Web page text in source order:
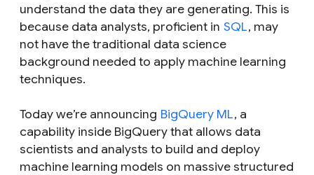
understand the data they are generating. This is
because data analysts, proficient in SQL, may
not have the traditional data science
background needed to apply machine learning
techniques.
Today we’re announcing BigQuery ML, a
capability inside BigQuery that allows data
scientists and analysts to build and deploy
machine learning models on massive structured